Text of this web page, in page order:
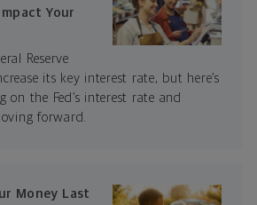
Your
Reserve
its key interest rate, but here’s
on the Fed’s interest rate and
forward.
Money Last